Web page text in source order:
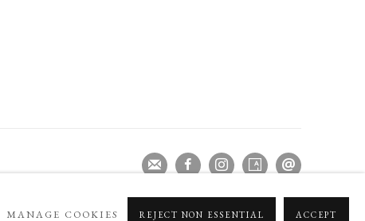
MANAGE COOKIES REJECT NON ESSENTIAL ACCEPT